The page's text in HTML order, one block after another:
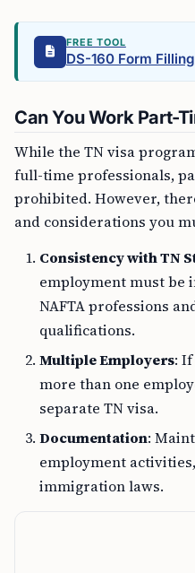
FREE TOOL
DS-160 Form
Can You Work Part-
While the TN visa
full-time professionals,
prohibited. However,
and considerations you
Consistency with TN
employment must be
NAFTA professions
qualifications.
Multiple Employers:
more than one
separate TN visa.
Documentation:
employment
immigration laws.